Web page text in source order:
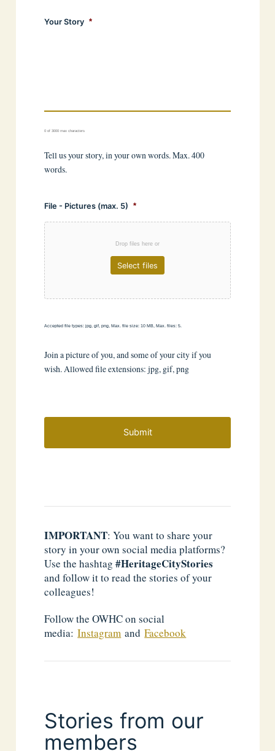
Your Story *
0 of 3000 max characters
Tell us your story, in your own words. Max. 400
words.
File - Pictures (max. 5) *
Drop files here or
Select files
Accepted file types: jpg, gif, png, Max. file size: 10 MB, Max. files: 5.
Join a picture of you, and some of your city if you
wish. Allowed file extensions: jpg, gif, png
IMPORTANT: You want to share your
story in your own social media platforms?
Use the hashtag#HeritageCityStories
and follow it to read the stories of your
colleagues!
Follow the OWHC on social
media:Instagram andFacebook
Stories from our
members